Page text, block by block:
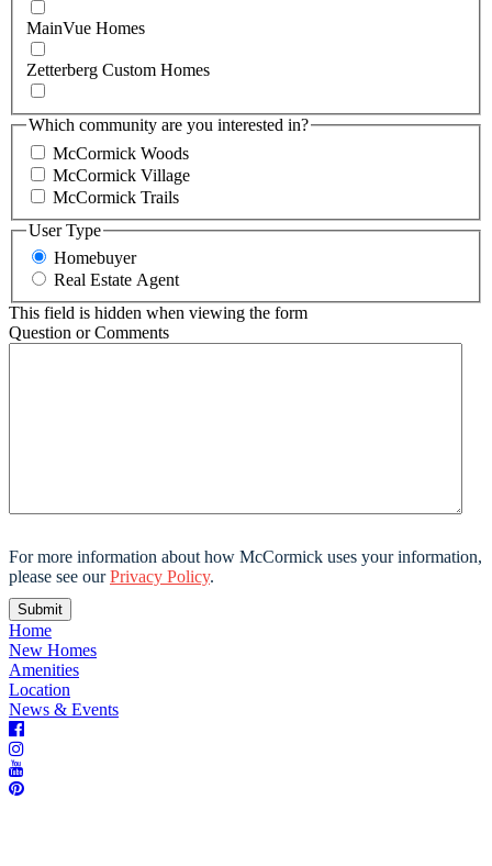
MainVue Homes
Zetterberg Custom Homes
Which community are you interested in?
McCormick Woods
McCormick Village
McCormick Trails
User Type
Homebuyer
Real Estate Agent
This field is hidden when viewing the form
Question or Comments
For more information about how McCormick uses your information,
please see ourPrivacy Policy.
Home
New Homes
Amenities
Location
News & Events